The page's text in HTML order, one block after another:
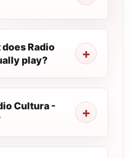
Radio
play?
Cultura -